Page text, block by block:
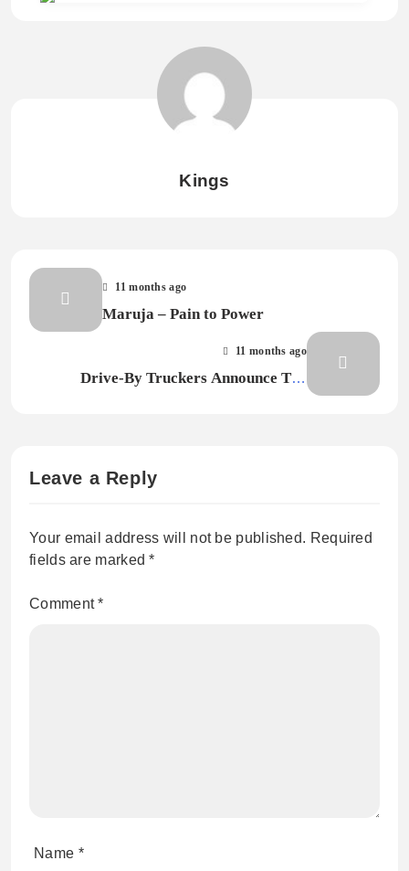
Kings
11 months ago
Maruja – Pain to Power
11 months ago
Drive-By Truckers Announce The
Leave a Reply
Your email address will not be published. Required
fields are marked*
Comment*
Name *